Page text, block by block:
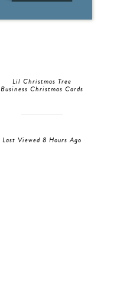
Lil Christmas Tree
Business Christmas Cards
Last Viewed 8 Hours Ago